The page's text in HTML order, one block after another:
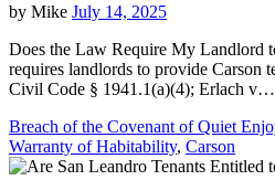
by Mike July 14, 2025
Does the Law Require My Landlord
requires landlords to provide Carson
Civil Code § 1941.1(a)(4); Erlach
Breach of the Covenant of Quiet
Warranty of Habitability, Carson